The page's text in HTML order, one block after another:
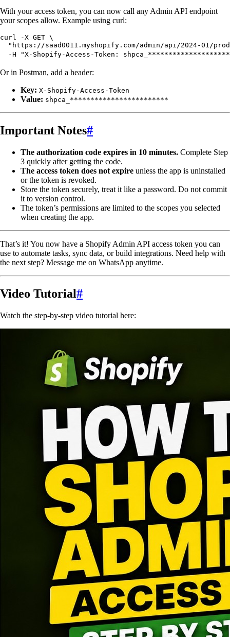
With your access token, you can now call any Admin API endpoint
your scopes allow. Example using curl:
curl -X GET \
  "
https://saad0011.myshopify.com/admin/api/2024-01/
  -H
"X-Shopify-Access-Token:
Or in Postman, add a header:
Key: X-Shopify-Access-Token
Value: shpca_************************
Important Notes#
The authorization code expires in 10 minutes. Complete Step
3 quickly after getting the code.
The access token does not expire unless the app is uninstalled
or the token is revoked.
Store the token securely, treat it like a password. Do not commit
it to version control.
The token’s permissions are limited to the scopes you selected
when creating the app.
That’s it! You now have a Shopify Admin API access token you can
use to automate tasks, sync data, or build integrations. Need help with
the next step? Message me on WhatsApp anytime.
Video Tutorial#
Watch the step-by-step video tutorial here: